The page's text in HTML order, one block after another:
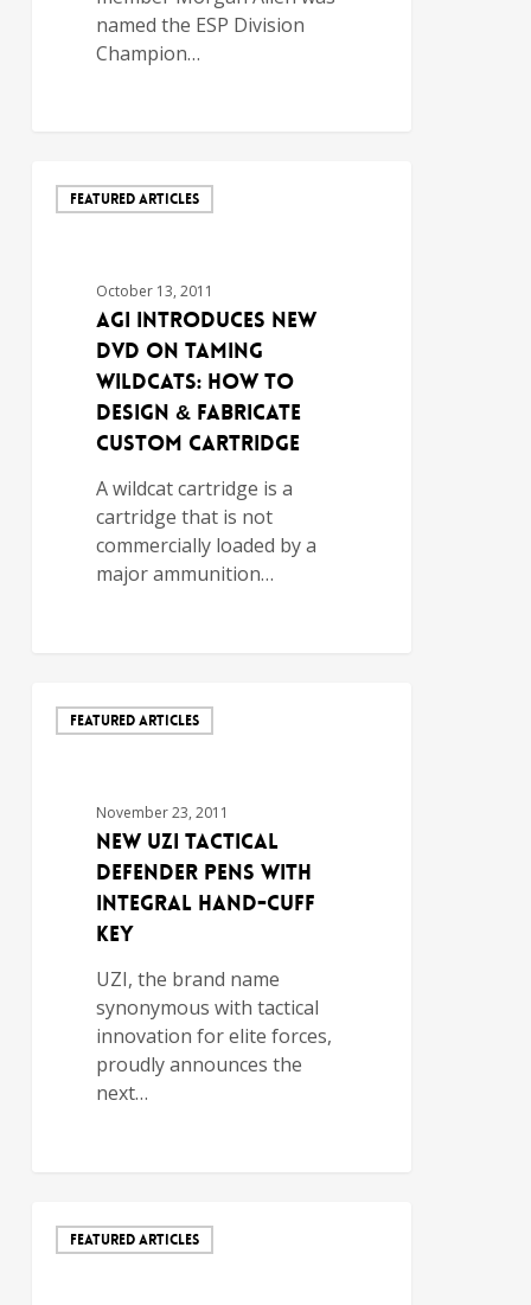
named the ESP Division
Champion…
FEATURED ARTICLES
October 13, 2011
AGI Introduces New
DVD on Taming
Wildcats: How to
Design & Fabricate
Custom Cartridge
A wildcat cartridge is a
cartridge that is not
commercially loaded by a
major ammunition…
FEATURED ARTICLES
November 23, 2011
New UZI Tactical
Defender Pens with
Integral Hand-Cuff
Key
UZI, the brand name
synonymous with tactical
innovation for elite forces,
proudly announces the
next…
FEATURED ARTICLES